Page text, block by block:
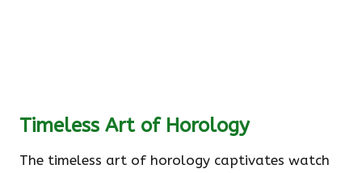
Timeless Art of Horology
The timeless art of horology captivates watch